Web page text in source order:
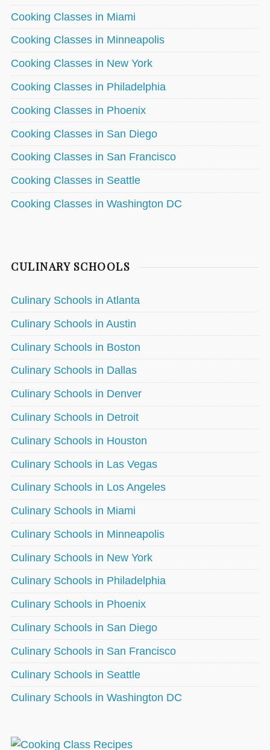
Cooking Classes in Miami
Cooking Classes in Minneapolis
Cooking Classes in New York
Cooking Classes in Philadelphia
Cooking Classes in Phoenix
Cooking Classes in San Diego
Cooking Classes in San Francisco
Cooking Classes in Seattle
Cooking Classes in Washington DC
CULINARY SCHOOLS
Culinary Schools in Atlanta
Culinary Schools in Austin
Culinary Schools in Boston
Culinary Schools in Dallas
Culinary Schools in Denver
Culinary Schools in Detroit
Culinary Schools in Houston
Culinary Schools in Las Vegas
Culinary Schools in Los Angeles
Culinary Schools in Miami
Culinary Schools in Minneapolis
Culinary Schools in New York
Culinary Schools in Philadelphia
Culinary Schools in Phoenix
Culinary Schools in San Diego
Culinary Schools in San Francisco
Culinary Schools in Seattle
Culinary Schools in Washington DC